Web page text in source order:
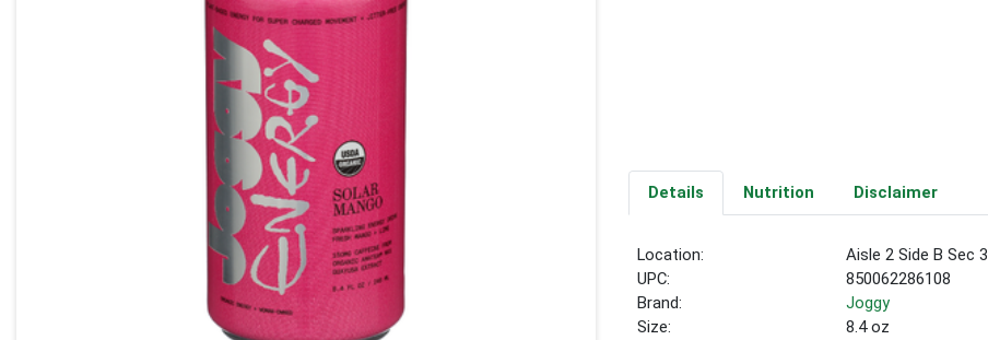
Details Nutrition Disclaimer
Location:
Aisle 2 Side B Sec 3
UPC:
850062286108
Brand:
Joggy
Size:
8.4 oz